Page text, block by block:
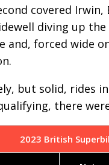
covered
diving up
and, forced wide
but solid, rides
there
2023 British